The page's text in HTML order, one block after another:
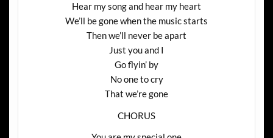
Hear my song and hear my heart
We’ll be gone when the music starts
Then we’ll never be apart
Just you and I
Go flyin’ by
No one to cry
That we’re gone
CHORUS